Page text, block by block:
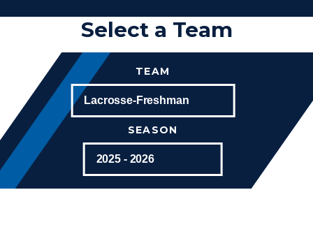
Select a Team
TEAM
SEASON